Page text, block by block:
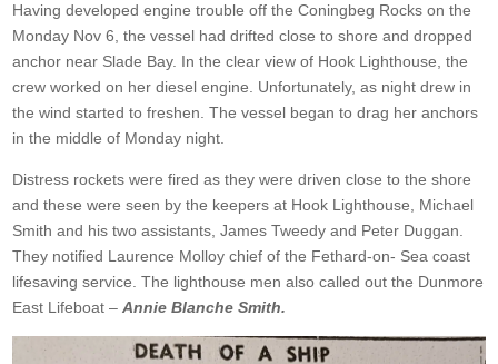
Having developed engine trouble off the Coningbeg Rocks on the
Monday Nov 6, the vessel had drifted close to shore and dropped
anchor near Slade Bay. In the clear view of Hook Lighthouse, the
crew worked on her diesel engine. Unfortunately, as night drew in
the wind started to freshen. The vessel began to drag her anchors
in the middle of Monday night.
Distress rockets were fired as they were driven close to the shore
and these were seen by the keepers at Hook Lighthouse, Michael
Smith and his two assistants, James Tweedy and Peter Duggan.
They notified Laurence Molloy chief of the Fethard-on- Sea coast
lifesaving service. The lighthouse men also called out the Dunmore
East Lifeboat –Annie Blanche Smith.